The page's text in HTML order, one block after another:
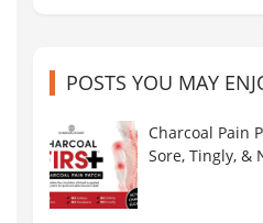
POSTS YOU MAY
Charcoal Pain
Sore, Tingly, &